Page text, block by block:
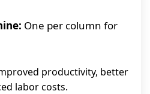
One per column for
productivity, better
labor costs.